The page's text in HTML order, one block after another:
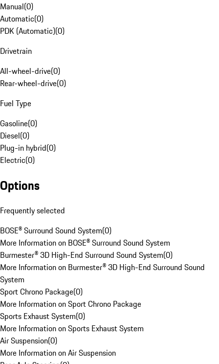
Manual(0)
Automatic(0)
PDK (Automatic)(0)
Drivetrain
All-wheel-drive(0)
Rear-wheel-drive(0)
Fuel Type
Gasoline(0)
Diesel(0)
Plug-in hybrid(0)
Electric(0)
Options
Frequently selected
BOSE® Surround Sound System(0)
More Information on BOSE® Surround Sound System
Burmester® 3D High-End Surround Sound System(0)
More Information on Burmester® 3D High-End Surround Sound
System
Sport Chrono Package(0)
More Information on Sport Chrono Package
Sports Exhaust System(0)
More Information on Sports Exhaust System
Air Suspension(0)
More Information on Air Suspension